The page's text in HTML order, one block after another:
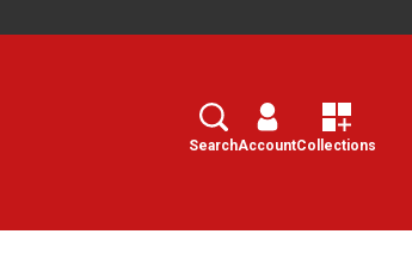
Search
SearchAccountCollections